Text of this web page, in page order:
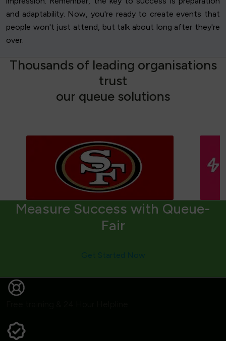
and adaptability. Now, you're ready to create events that
people won't just attend, but talk about long after they're
over.
Thousands of leading organisations
trust
our queue solutions
Measure Success with Queue-
Fair